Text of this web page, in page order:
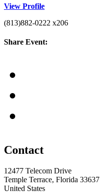
View Profile
(813)882-0222 x206
Share Event:
Contact
12477 Telecom Drive
Temple Terrace, Florida 33637
United States